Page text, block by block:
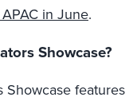
in June.
Showcase?
features